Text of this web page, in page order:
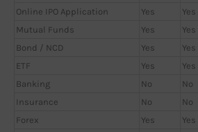
Online IPO Application
Yes Yes
Mutual Funds
Yes Yes
Bond / NCD
Yes Yes
ETF
Yes Yes
Banking
No No
Insurance
No No
Forex
Yes Yes